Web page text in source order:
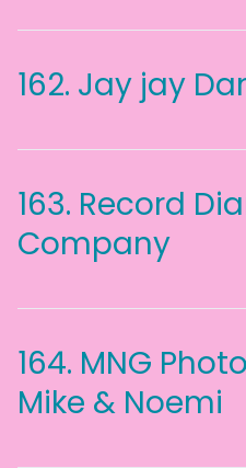
162. Jay jay
163. Record
Company
164. MNG
Mike & Noemi